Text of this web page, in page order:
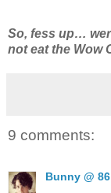
So, fess up…
not eat the Wow
9 comments:
Bunny @